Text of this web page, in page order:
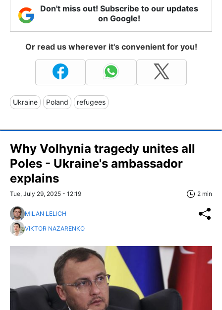
Don't miss out! Subscribe to our updates
on Google!
Or read us wherever it's convenient for you!
Ukraine Poland refugees
Why Volhynia tragedy unites all
Poles - Ukraine's ambassador
explains
Tue, July 29, 2025 - 12:19 2 min
MILAN LELICH
VIKTOR NAZARENKO